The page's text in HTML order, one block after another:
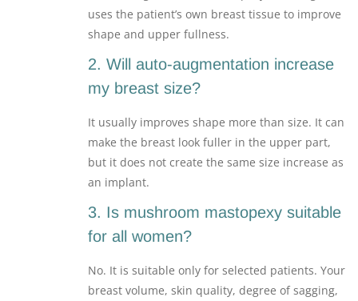
uses the patient’s own breast tissue to improve
shape and upper fullness.
2. Will auto-augmentation increase
my breast size?
It usually improves shape more than size. It can
make the breast look fuller in the upper part,
but it does not create the same size increase as
an implant.
3. Is mushroom mastopexy suitable
for all women?
No. It is suitable only for selected patients. Your
breast volume, skin quality, degree of sagging,